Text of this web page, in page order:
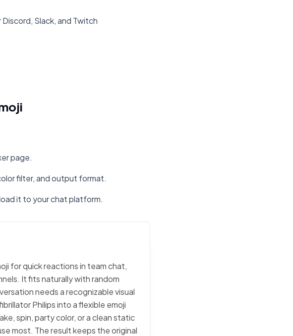
Slack, and Twitch
page.
filter, and output format.
it to your chat platform.
for quick reactions in team chat,
It fits naturally with random
needs a recognizable visual
Philips into a flexible emoji
spin, party color, or a clean static
most. The result keeps the original